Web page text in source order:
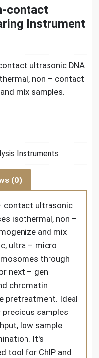
contact
Instrument
ultrasonic DNA
non – contact
mix samples.
Instruments
(0)
contact ultrasonic
isothermal, non –
and mix
ultra – micro
through
next – gen
chromatin
pretreatment. Ideal
samples
low sample
It's
tool for ChIP and